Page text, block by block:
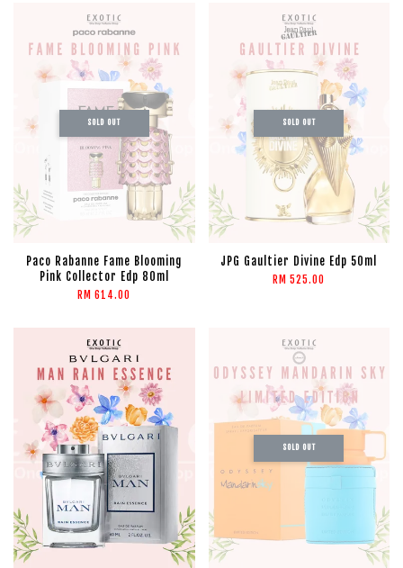
SOLD OUT
Paco Rabanne Fame Blooming
Pink Collector Edp 80ml
RM 614.00
SOLD OUT
JPG Gaultier Divine Edp 50ml
RM 525.00
SOLD OUT